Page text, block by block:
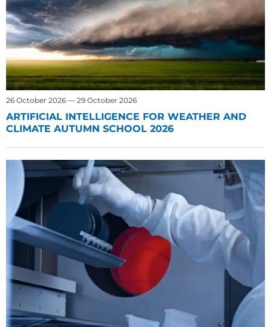
26 October 2026 — 29 October 2026
ARTIFICIAL INTELLIGENCE FOR WEATHER AND
CLIMATE AUTUMN SCHOOL 2026